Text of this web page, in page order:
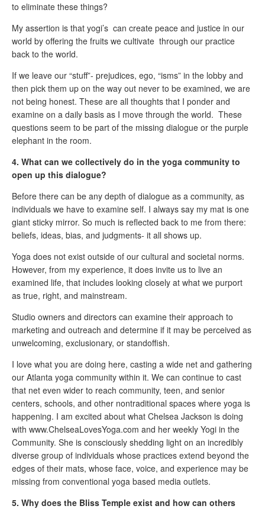
to eliminate these things?
My assertion is that yogi’s can create peace and justice in our
world by offering the fruits we cultivate through our practice
back to the world.
If we leave our “stuff”- prejudices, ego, “isms” in the lobby and
then pick them up on the way out never to be examined, we are
not being honest. These are all thoughts that I ponder and
examine on a daily basis as I move through the world. These
questions seem to be part of the missing dialogue or the purple
elephant in the room.
4. What can we collectively do in the yoga community to
open up this dialogue?
Before there can be any depth of dialogue as a community, as
individuals we have to examine self. I always say my mat is one
giant sticky mirror. So much is reflected back to me from there:
beliefs, ideas, bias, and judgments- it all shows up.
Yoga does not exist outside of our cultural and societal norms.
However, from my experience, it does invite us to live an
examined life, that includes looking closely at what we purport
as true, right, and mainstream.
Studio owners and directors can examine their approach to
marketing and outreach and determine if it may be perceived as
unwelcoming, exclusionary, or standoffish.
I love what you are doing here, casting a wide net and gathering
our Atlanta yoga community within it. We can continue to cast
that net even wider to reach community, teen, and senior
centers, schools, and other nontraditional spaces where yoga is
happening. I am excited about what Chelsea Jackson is doing
with www.ChelseaLovesYoga.com and her weekly Yogi in the
Community. She is consciously shedding light on an incredibly
diverse group of individuals whose practices extend beyond the
edges of their mats, whose face, voice, and experience may be
missing from conventional yoga based media outlets.
5. Why does the Bliss Temple exist and how can others